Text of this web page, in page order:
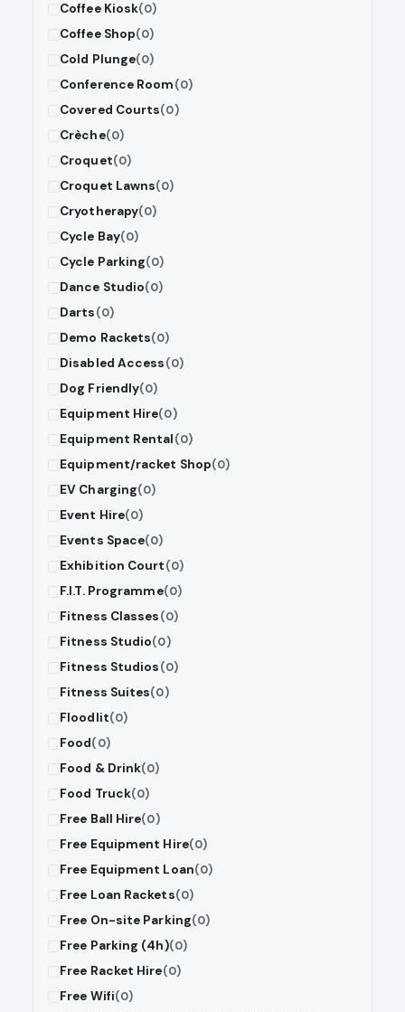
Coffee Kiosk(0)
Coffee Shop(0)
Cold Plunge(0)
Conference Room(0)
Covered Courts(0)
Crèche(0)
Croquet(0)
Croquet Lawns(0)
Cryotherapy(0)
Cycle Bay(0)
Cycle Parking(0)
Dance Studio(0)
Darts(0)
Demo Rackets(0)
Disabled Access(0)
Dog Friendly(0)
Equipment Hire(0)
Equipment Rental(0)
Equipment/racket Shop(0)
EV Charging(0)
Event Hire(0)
Events Space(0)
Exhibition Court(0)
F.I.T. Programme(0)
Fitness Classes(0)
Fitness Studio(0)
Fitness Studios(0)
Fitness Suites(0)
Floodlit(0)
Food(0)
Food & Drink(0)
Food Truck(0)
Free Ball Hire(0)
Free Equipment Hire(0)
Free Equipment Loan(0)
Free Loan Rackets(0)
Free On-site Parking(0)
Free Parking (4h)(0)
Free Racket Hire(0)
Free Wifi(0)